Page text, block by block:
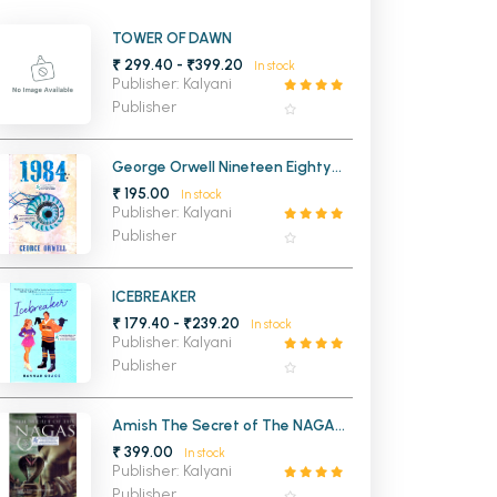
MCA PU Chandigarh
MCA 1st Semester PU Chandigarh
MCA 2nd Semester PU Chandigarh
MCA 4th Semester PU Chandigarh
MCA 5th Semester PU Chandigarh
MCA 6th Semester PU Chandigarh
TOWER OF DAWN
₹ 299.40 - ₹399.20
In stock
Publisher: Kalyani
Publisher
George Orwell Nineteen Eighty
Four 1984
₹ 195.00 In stock
Publisher: Kalyani
Publisher
ICEBREAKER
₹ 179.40 - ₹239.20
In stock
Publisher: Kalyani
Publisher
Amish The Secret of The NAGAS
Shiva (Trilogy 2)
₹ 399.00 In stock
Publisher: Kalyani